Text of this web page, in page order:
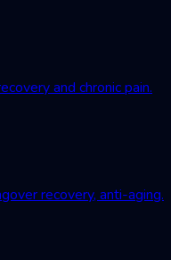
and chronic pain.
recovery, anti-aging.